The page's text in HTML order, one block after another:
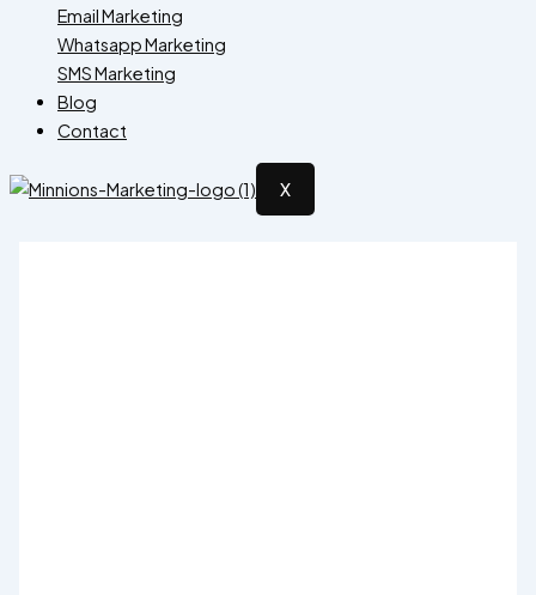
Email Marketing
Whatsapp Marketing
SMS Marketing
Blog
Contact
X